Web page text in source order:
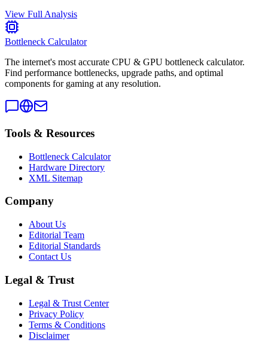
View Full Analysis
Bottleneck Calculator
The internet's most accurate CPU & GPU bottleneck calculator.
Find performance bottlenecks, upgrade paths, and optimal
components for gaming at any resolution.
Tools & Resources
Bottleneck Calculator
Hardware Directory
XML Sitemap
Company
About Us
Editorial Team
Editorial Standards
Contact Us
Legal & Trust
Legal & Trust Center
Privacy Policy
Terms & Conditions
Disclaimer